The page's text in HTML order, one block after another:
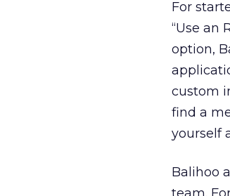
For
“Use an
option,
custom
find a
yourself
Balihoo